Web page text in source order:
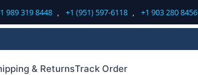
989 319 8448 , +1 (951) 597-6118 , +1 903 280 8456
& ReturnsTrack Order